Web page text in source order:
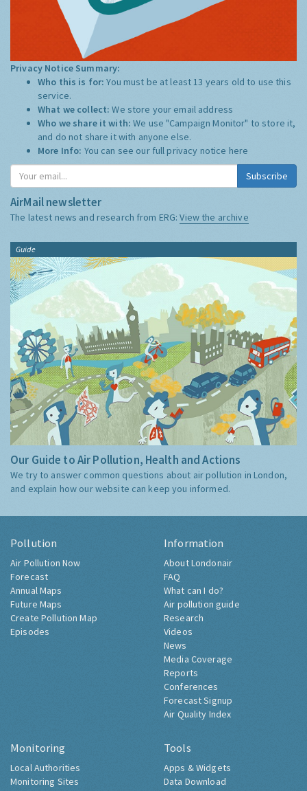
Privacy Notice Summary:
Who this is for:You must be at least 13 years old to use this
service.
What we collect:We store your email address
Who we share it with:We use "Campaign Monitor" to store it,
and do not share it with anyone else.
More Info: You can see our full privacy notice here
Subscribe
AirMail newsletter
The latest news and research from ERG:View the archive
Guide
Our Guide to Air Pollution, Health and Actions
We try to answer common questions about air pollution in London,
and explain how our website can keep you informed.
Pollution
Air Pollution Now
Forecast
Annual Maps
Future Maps
Create Pollution Map
Episodes
Information
About Londonair
FAQ
What can I do?
Air pollution guide
Research
Videos
News
Media Coverage
Reports
Conferences
Forecast Signup
Air Quality Index
Monitoring
Local Authorities
Monitoring Sites
Tools
Apps & Widgets
Data Download